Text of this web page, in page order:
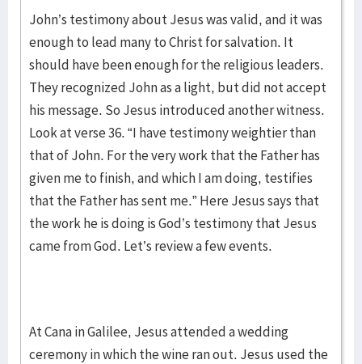
John’s testimony about Jesus was valid, and it was
enough to lead many to Christ for salvation. It
should have been enough for the religious leaders.
They recognized John as a light, but did not accept
his message. So Jesus introduced another witness.
Look at verse 36. “I have testimony weightier than
that of John. For the very work that the Father has
given me to finish, and which I am doing, testifies
that the Father has sent me.” Here Jesus says that
the work he is doing is God’s testimony that Jesus
came from God. Let’s review a few events.
At Cana in Galilee, Jesus attended a wedding
ceremony in which the wine ran out. Jesus used the